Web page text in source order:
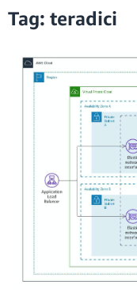
Tag: teradici